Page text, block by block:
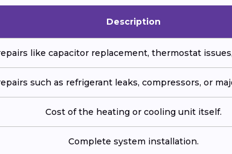
Description
like capacitor replacement, thermostat
such as refrigerant leaks, compressors, or
Cost of the heating or cooling unit itself.
Complete system installation.